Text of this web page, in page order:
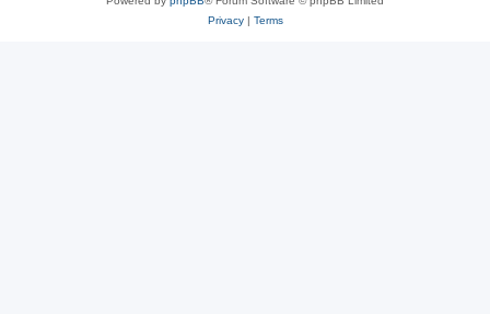
Privacy| Terms